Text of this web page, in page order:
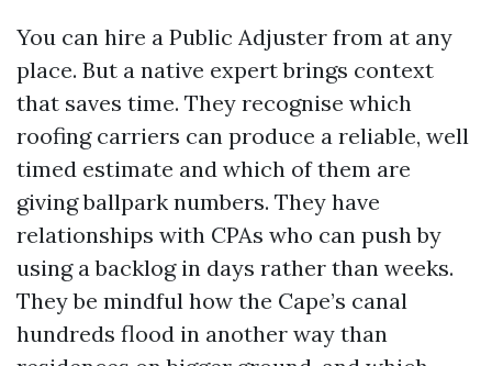
You can hire a Public Adjuster from at any
place. But a native expert brings context
that saves time. They recognise which
roofing carriers can produce a reliable, well
timed estimate and which of them are
giving ballpark numbers. They have
relationships with CPAs who can push by
using a backlog in days rather than weeks.
They be mindful how the Cape’s canal
hundreds flood in another way than